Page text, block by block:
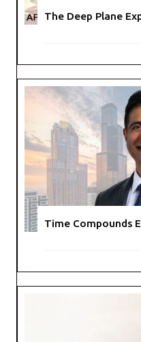
The Deep Plane
Time Compounds